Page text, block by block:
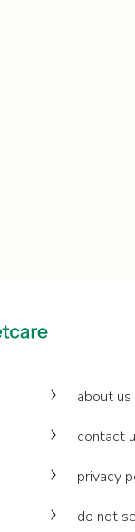
about us
contact
privacy
do not